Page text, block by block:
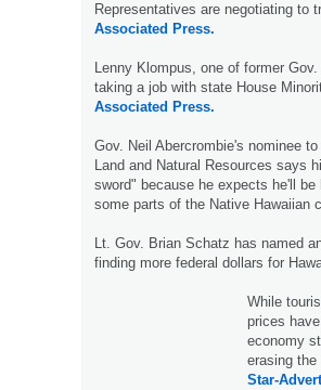
Representatives are negotiating to
Associated Press.
Lenny Klompus, one of former
taking a job with state House
Associated Press.
Gov. Neil Abercrombie's nominee
Land and Natural Resources says
sword" because he expects he'll
some parts of the Native Hawaiian
Lt. Gov. Brian Schatz has named
finding more federal dollars for
While
prices
economy
erasing
Star-